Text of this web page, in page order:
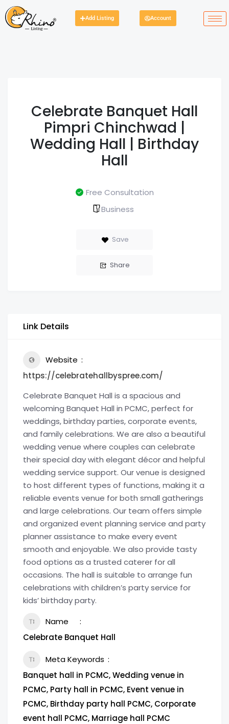
Add Listing Account
Celebrate Banquet Hall
Pimpri Chinchwad |
Wedding Hall | Birthday
Hall
Free Consultation
Business
Save
Share
Link Details
Website
https://celebratehallbyspree.com/
Celebrate Banquet Hall is a spacious and
welcoming Banquet Hall in PCMC, perfect for
weddings, birthday parties, corporate events,
and family celebrations. We are also a beautiful
wedding venue where couples can celebrate
their special day with elegant décor and helpful
wedding service support. Our venue is designed
to host different types of functions, making it a
reliable events venue for both small gatherings
and large celebrations. Our team offers simple
and organized event planning service and party
planner assistance to make every event
smooth and enjoyable. We also provide tasty
food options as a trusted caterer for all
occasions. The hall is suitable to arrange fun
celebrations with children’s party service for
kids’ birthday party.
Name
Celebrate Banquet Hall
Meta Keywords
Banquet hall in PCMC, Wedding venue in
PCMC, Party hall in PCMC, Event venue in
PCMC, Birthday party hall PCMC, Corporate
event hall PCMC, Marriage hall PCMC